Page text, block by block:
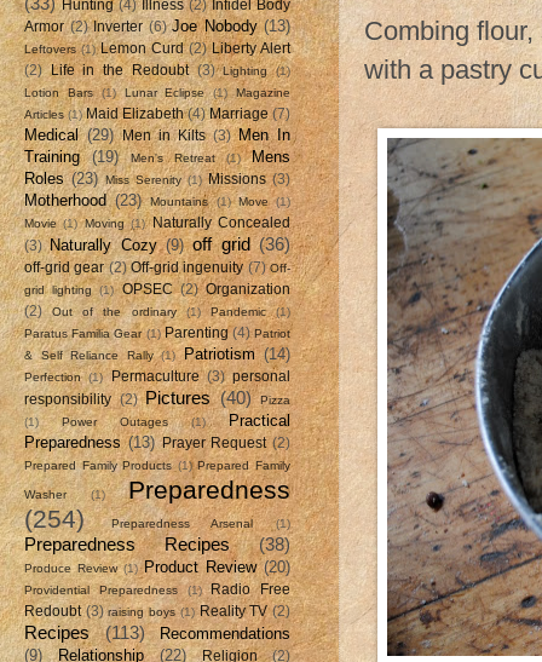
Combing
with a pastry
Hunting (4) Illness (2) Infidel Body
Armor (2) Inverter (6) Joe Nobody (13)
Leftovers (1) Lemon Curd (2) Liberty Alert
(2)
Life in the Redoubt (3) Lighting
(1)
Lotion Bars
(1) Lunar Eclipse (1)
Magazine
Articles (1) Maid Elizabeth (4) Marriage (7)
Medical (29) Men in Kilts (3) Men In
Training
(19) Men's Retreat (1)
Mens
Roles (23) Miss Serenity (1) Missions (3)
Motherhood (23) Mountains (1) Move
(1)
Movie (1) Moving (1) Naturally Concealed
(3) Naturally Cozy (9) off grid (36)
off-grid gear (2) Off-grid ingenuity (7) Off-
grid lighting
(1) OPSEC (2) Organization
(2)
Out of the ordinary (1) Pandemic
(1)
Paratus Familia Gear (1) Parenting (4) Patriot
& Self Reliance Rally (1) Patriotism (14)
Perfection (1) Permaculture (3) personal
responsibility (2) Pictures (40)
Pizza
(1)
Power Outages (1)
Practical
Preparedness (13) Prayer Request (2)
Prepared Family Products (1) Prepared Family
Washer (1)
Preparedness
(254)
Preparedness Arsenal (1)
Preparedness Recipes (38)
Produce Review (1) Product Review (20)
Providential Preparedness (1)
Radio Free
Redoubt (3) raising boys (1) Reality TV (2)
Recipes (113)
Recommendations
(9)
Relationship (22) Religion (2)